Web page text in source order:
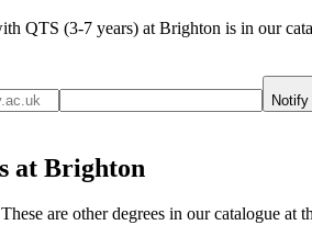
QTS (3-7 years) at Brighton is in our
Notify
at Brighton
are other degrees in our catalogue at